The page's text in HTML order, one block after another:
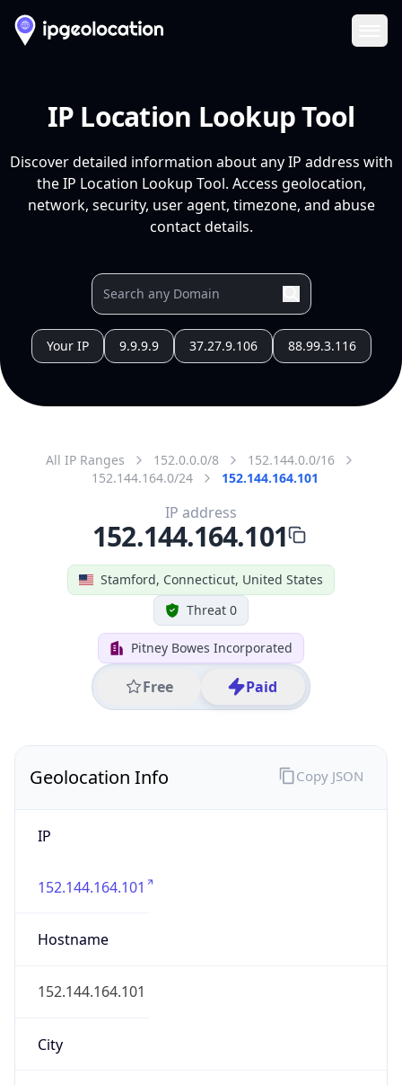
IP Location Lookup Tool
Discover detailed information about any IP address with
the IP Location Lookup Tool. Access geolocation,
network, security, user agent, timezone, and abuse
contact details.
Your IP 9.9.9.9 37.27.9.106 88.99.3.116
All IP Ranges 152.0.0.0/8
152.144.0.0/16
152.144.164.0/24
152.144.164.101
Stamford, Connecticut, United States
Threat 0
Pitney Bowes Incorporated
Free Paid
IP address
152.144.164.101
Geolocation Info
IP
152.144.164.101
Hostname
152.144.164.101
City
Copy JSON